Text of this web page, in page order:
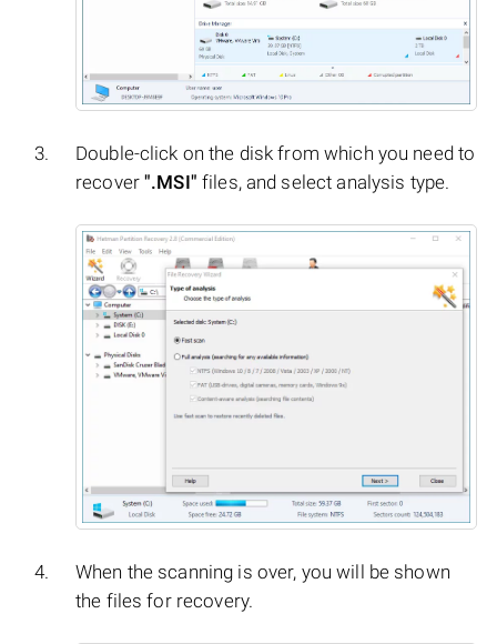
Double-click on the disk from which you need to
recover".MSI" files, and select analysis type.
When the scanning is over, you will be shown
the files for recovery.